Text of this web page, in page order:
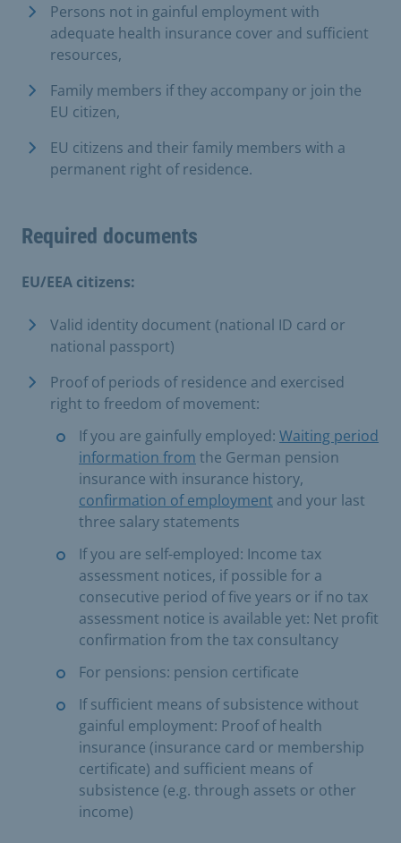
Persons not in gainful employment with
adequate health insurance cover and sufficient
resources,
Family members if they accompany or join the
EU citizen,
EU citizens and their family members with a
permanent right of residence.
Required documents
EU/EEA citizens:
Valid identity document (national ID card or
national passport)
Proof of periods of residence and exercised
right to freedom of movement:
If you are gainfully employed: Waiting period
information from the German pension
insurance with insurance history,
confirmation of employment and your last
three salary statements
If you are self-employed: Income tax
assessment notices, if possible for a
consecutive period of five years or if no tax
assessment notice is available yet: Net profit
confirmation from the tax consultancy
For pensions: pension certificate
If sufficient means of subsistence without
gainful employment: Proof of health
insurance (insurance card or membership
certificate) and sufficient means of
subsistence (e.g. through assets or other
income)